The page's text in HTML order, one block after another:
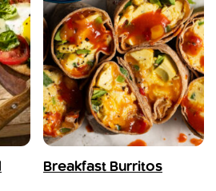
Breakfast Burritos